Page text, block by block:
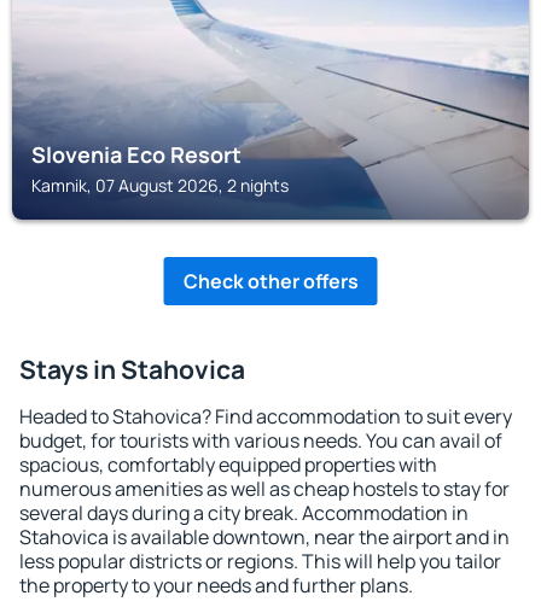
Slovenia Eco Resort
Kamnik, 07 August 2026, 2 nights
Check other offers
Stays in Stahovica
Headed to Stahovica? Find accommodation to suit every
budget, for tourists with various needs. You can avail of
spacious, comfortably equipped properties with
numerous amenities as well as cheap hostels to stay for
several days during a city break. Accommodation in
Stahovica is available downtown, near the airport and in
less popular districts or regions. This will help you tailor
the property to your needs and further plans.